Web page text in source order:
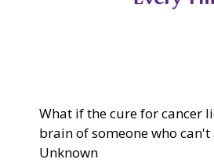
What if the cure for cancer
brain of someone who can't
Unknown